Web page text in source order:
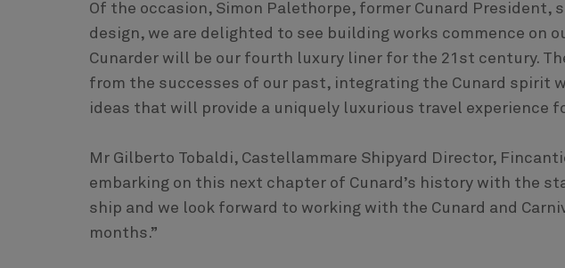
Of the occasion, Simon Palethorpe, former Cunard President,
design, we are delighted to see building works commence on
Cunarder will be our fourth luxury liner for the 21st century.
from the successes of our past, integrating the Cunard spirit
ideas that will provide a uniquely luxurious travel experience
Mr Gilberto Tobaldi, Castellammare Shipyard Director,
embarking on this next chapter of Cunard’s history with the
ship and we look forward to working with the Cunard and
months.”